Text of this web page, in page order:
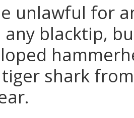
unlawful for
any blacktip,
shark